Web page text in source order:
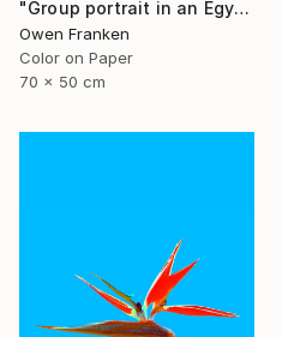
"Group portrait in an Egyptian village" Photograph
Owen Franken
Color on Paper
70 x 50 cm